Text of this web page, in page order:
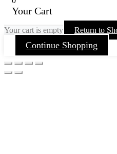
Your Cart
Your cart is empty Return to
Continue Shopping